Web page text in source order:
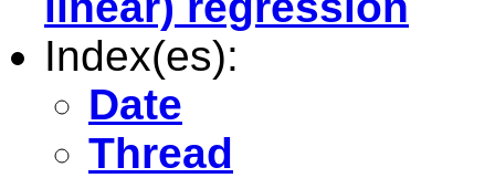
Index(es):
Date
Thread